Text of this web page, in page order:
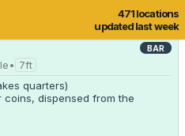
471 locations
updated last week
Show all
BAR
• 7ft
quarters)
coins, dispensed from the